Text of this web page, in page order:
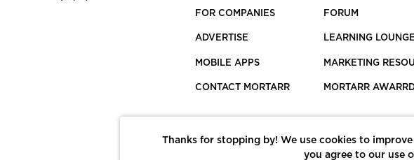
FOR COMPANIES
ADVERTISE
MOBILE APPS
CONTACT MORTARR
FORUM
LEARNING LOUNGE
MARKETING
MORTARR
Thanks for stopping by! We use cookies to
you agree to our use